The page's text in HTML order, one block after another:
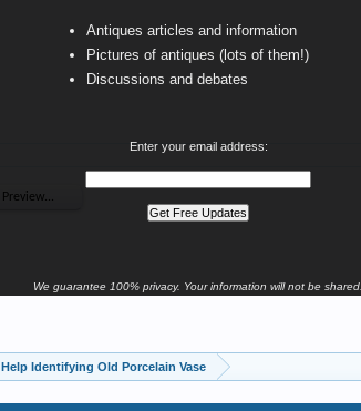
Antiques articles and information
Pictures of antiques (lots of them!)
Discussions and debates
Enter your email address:
We guarantee 100% privacy. Your information will not be shared.
Help Identifying Old Porcelain Vase